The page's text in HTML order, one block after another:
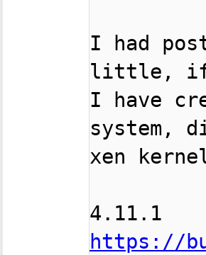
I had
little, if
I have
system,
xen
https://